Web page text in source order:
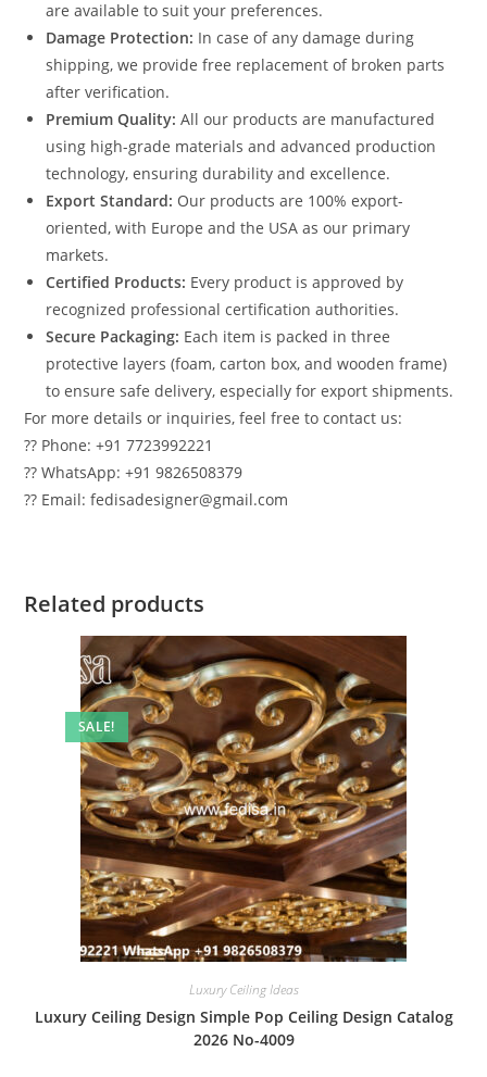
are available to suit your preferences.
Damage Protection: In case of any damage during
shipping, we provide free replacement of broken parts
after verification.
Premium Quality: All our products are manufactured
using high-grade materials and advanced production
technology, ensuring durability and excellence.
Export Standard: Our products are 100% export-
oriented, with Europe and the USA as our primary
markets.
Certified Products: Every product is approved by
recognized professional certification authorities.
Secure Packaging: Each item is packed in three
protective layers (foam, carton box, and wooden frame)
to ensure safe delivery, especially for export shipments.
For more details or inquiries, feel free to contact us:
?? Phone: +91 7723992221
?? WhatsApp: +91 9826508379
?? Email: fedisadesigner@gmail.com
Related products
SALE!
Luxury Ceiling Ideas
Luxury Ceiling Design Simple Pop Ceiling Design Catalog
2026 No-4009